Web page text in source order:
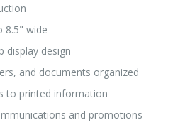
8.5" wide
display design
and documents organized
to printed information
and promotions